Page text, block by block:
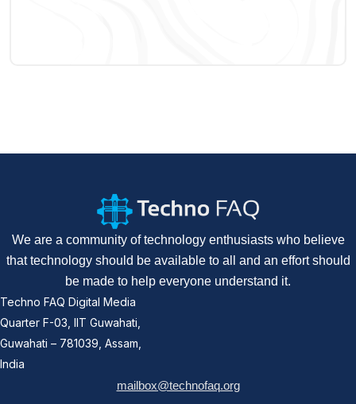
We are a community of technology enthusiasts who believe
that technology should be available to all and an effort should
be made to help everyone understand it.
Techno FAQ Digital Media
Quarter F-03, IIT Guwahati,
Guwahati – 781039, Assam,
India
mailbox@technofaq.org